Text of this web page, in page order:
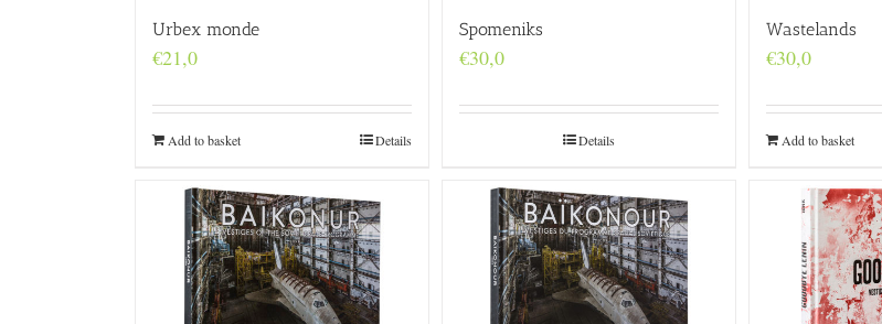
Urbex monde
€21,0
Add to basket Details
Spomeniks
€30,0
Details
Wastelands
€30,0
Add to basket